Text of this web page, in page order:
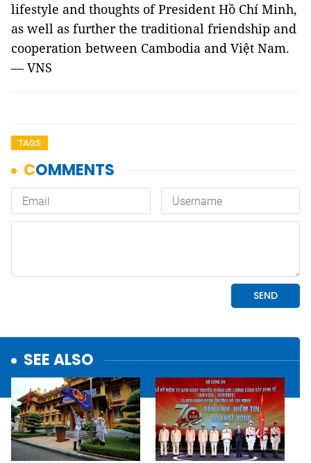
lifestyle and thoughts of President Hồ Chí Minh,
as well as further the traditional friendship and
cooperation between Cambodia and Việt Nam.
— VNS
TAGS
SEE ALSO